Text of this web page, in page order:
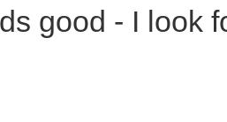
good - I look